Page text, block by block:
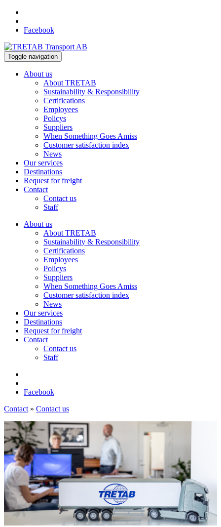
Facebook
Toggle navigation
About us
About TRETAB
Sustainability & Responsibility
Certifications
Employees
Policys
Suppliers
When Something Goes Amiss
Customer satisfaction index
News
Our services
Destinations
Request for freight
Contact
Contact us
Staff
About us
About TRETAB
Sustainability & Responsibility
Certifications
Employees
Policys
Suppliers
When Something Goes Amiss
Customer satisfaction index
News
Our services
Destinations
Request for freight
Contact
Contact us
Staff
Facebook
Contact » Contact us